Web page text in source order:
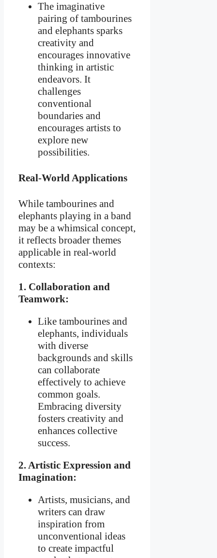
The imaginative
pairing of tambourines
and elephants sparks
creativity and
encourages innovative
thinking in artistic
endeavors. It
challenges
conventional
boundaries and
encourages artists to
explore new
possibilities.
Real-World Applications
While tambourines and
elephants playing in a band
may be a whimsical concept,
it reflects broader themes
applicable in real-world
contexts:
1. Collaboration and
Teamwork:
Like tambourines and
elephants, individuals
with diverse
backgrounds and skills
can collaborate
effectively to achieve
common goals.
Embracing diversity
fosters creativity and
enhances collective
success.
2. Artistic Expression and
Imagination:
Artists, musicians, and
writers can draw
inspiration from
unconventional ideas
to create impactful